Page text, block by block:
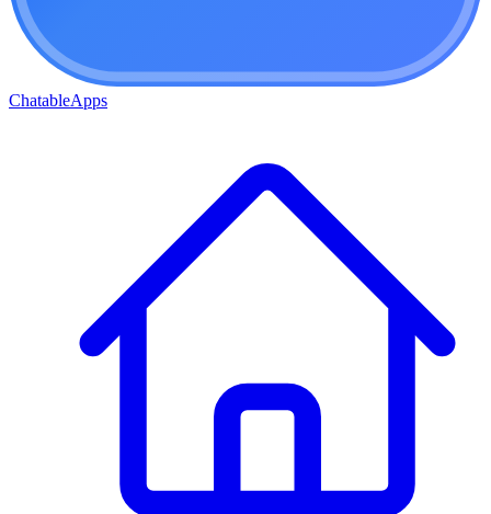
ChatableApps